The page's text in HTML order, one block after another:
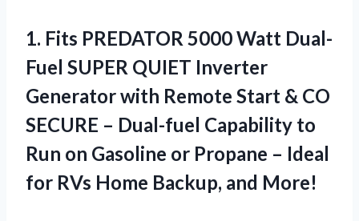
1. Fits PREDATOR 5000Watt Dual-
Fuel SUPER QUIET Inverter
Generator with Remote Start & CO
SECURE – Dual-fuel Capability to
Run on Gasoline or Propane – Ideal
for RVs Home Backup, and More!